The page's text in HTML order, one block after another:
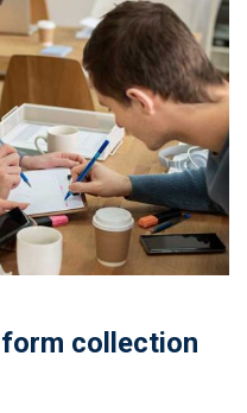
collection